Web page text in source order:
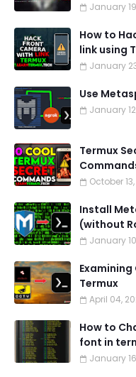
January
How to
link using
January
Use
January
Termux
October
Install
(without
January
Termux
April 04,
How to
font in
January